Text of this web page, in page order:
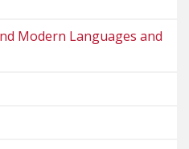
Modern Languages and